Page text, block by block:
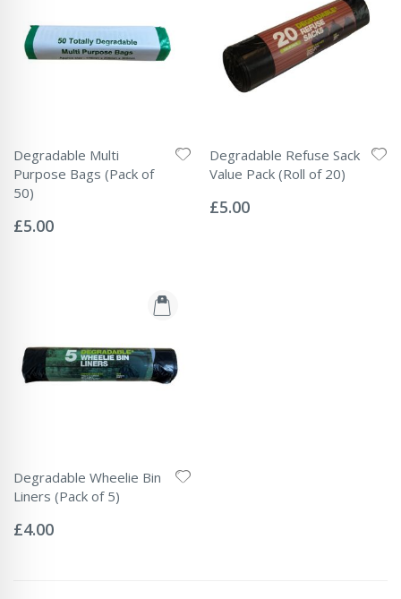
Degradable Multi
Purpose Bags (Pack of
50)
0%
£5.00
Degradable Refuse Sack
Value Pack (Roll of 20)
0%
£5.00
Degradable Wheelie Bin
Liners (Pack of 5)
0%
£4.00